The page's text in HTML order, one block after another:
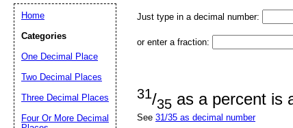
Just type in a decimal number:
or enter a fraction:
31/35 as a percent is
See 31/35 as decimal number
Home
Categories
One Decimal Place
Two Decimal Places
Three Decimal Places
Four Or More Decimal